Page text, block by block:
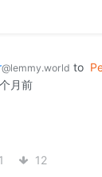
@lemmy.world to
月前
12